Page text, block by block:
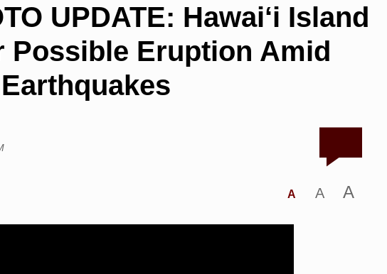
UPDATE: Hawai‘i Island
Possible Eruption Amid
A A A